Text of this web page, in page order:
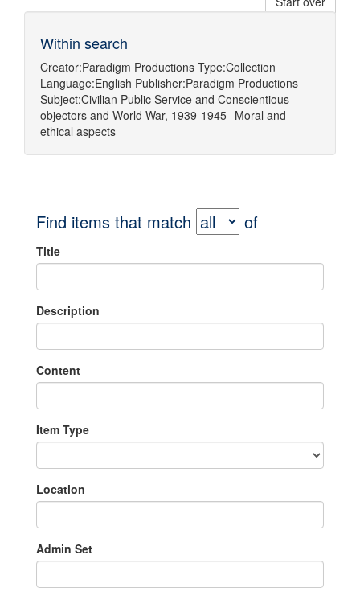
Within search
Creator:Paradigm Productions Type:Collection
Language:English Publisher:Paradigm Productions
Subject:Civilian Public Service and Conscientious
objectors and World War, 1939-1945--Moral and
ethical aspects
Find items that match of
Title
Description
Content
Item Type
Location
Admin Set